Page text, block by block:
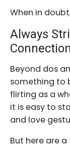
When in
Always
Connection
Beyond dos
something to
flirting as a
it is easy to
and love
But here are